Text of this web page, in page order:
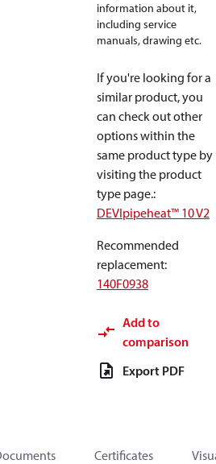
information about it,
including service
manuals, drawing etc.
If you're looking for a
similar product, you
can check out other
options within the
same product type by
visiting the product
type page.:
DEVIpipeheat™ 10 V2
Recommended
replacement:
140F0938
Add to
comparison
Export PDF
Certificates